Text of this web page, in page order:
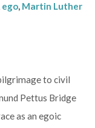
ego, Martin Luther
to civil
Pettus Bridge
as an egoic